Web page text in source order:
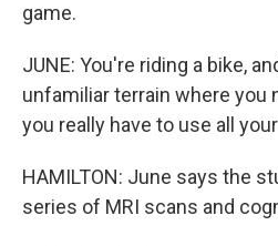
game.
JUNE: You're riding a bike,
unfamiliar terrain where you
you really have to use all
HAMILTON: June says the
series of MRI scans and